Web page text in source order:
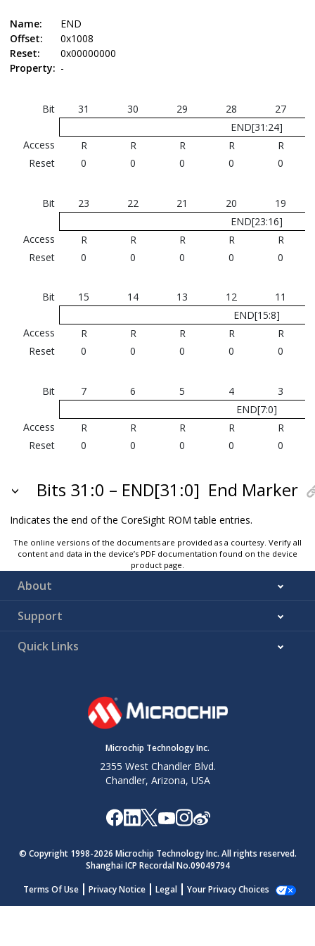
Name:
END
Offset:
0x1008
Reset:
0x00000000
Property: -
Bit 31 30 29 28
27
END[31:24]
Access
R R R R
R
Reset
0 0 0 0 0
Bit 23 22 21 20
19
END[23:16]
Access
R R R R
R
Reset
0 0 0 0 0
Bit 15 14 13 12
11
END[15:8]
Access
R R R R
R
Reset
0 0 0 0 0
Bit 7 6 5 4
3
END[7:0]
Access
R R R R
R
Reset
0 0 0 0 0
Bits 31:0 – END[31:0] End Marker
Indicates the end of the CoreSight ROM table entries.
The online versions of the documents are provided as a courtesy. Verify all
content and data in the device’s PDF documentation found on the device
product page.
About
Support
Quick Links
Microchip Technology Inc.
2355 West Chandler Blvd.
Chandler, Arizona, USA
© Copyright 1998-2026 Microchip Technology Inc. All rights reserved.
Shanghai ICP Recordal No.09049794
Terms Of Use
Privacy Notice Legal Your Privacy Choices